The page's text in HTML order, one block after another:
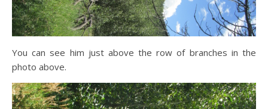
You can see him just above the row of branches in the
photo above.